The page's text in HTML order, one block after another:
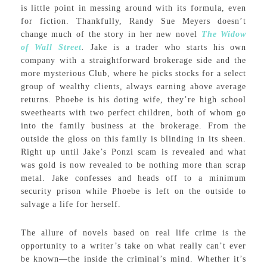
is little point in messing around with its formula, even
for fiction. Thankfully, Randy Sue Meyers doesn’t
change much of the story in her new novel The Widow
of Wall Street. Jake is a trader who starts his own
company with a straightforward brokerage side and the
more mysterious Club, where he picks stocks for a select
group of wealthy clients, always earning above average
returns. Phoebe is his doting wife, they’re high school
sweethearts with two perfect children, both of whom go
into the family business at the brokerage. From the
outside the gloss on this family is blinding in its sheen.
Right up until Jake’s Ponzi scam is revealed and what
was gold is now revealed to be nothing more than scrap
metal. Jake confesses and heads off to a minimum
security prison while Phoebe is left on the outside to
salvage a life for herself.
The allure of novels based on real life crime is the
opportunity to a writer’s take on what really can’t ever
be known—the inside the criminal’s mind. Whether it’s